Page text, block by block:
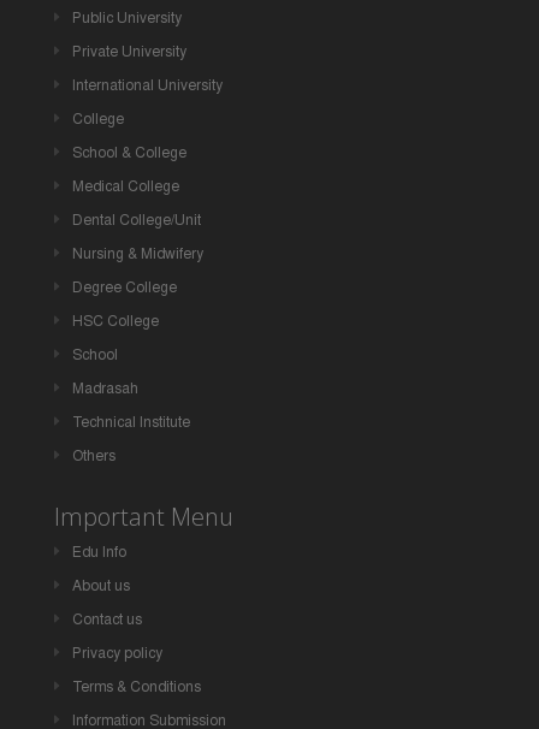
Public University
Private University
International University
College
School & College
Medical College
Dental College/Unit
Nursing & Midwifery
Degree College
HSC College
School
Madrasah
Technical Institute
Others
Important Menu
Edu Info
About us
Contact us
Privacy policy
Terms & Conditions
Information Submission